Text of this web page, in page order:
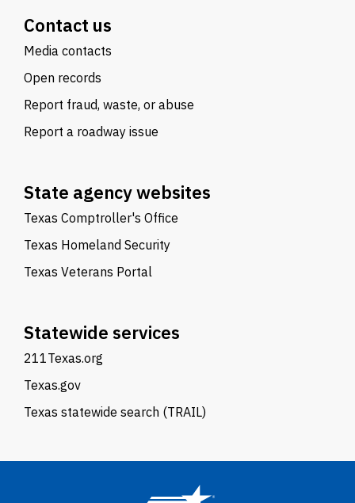
Contact us
Media contacts
Open records
Report fraud, waste, or abuse
Report a roadway issue
State agency websites
Texas Comptroller's Office
Texas Homeland Security
Texas Veterans Portal
Statewide services
211Texas.org
Texas.gov
Texas statewide search (TRAIL)